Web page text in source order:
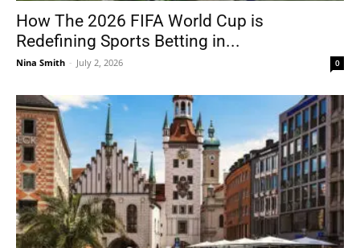
How The 2026 FIFA World Cup is
Redefining Sports Betting in...
Nina Smith - July 2, 2026 0